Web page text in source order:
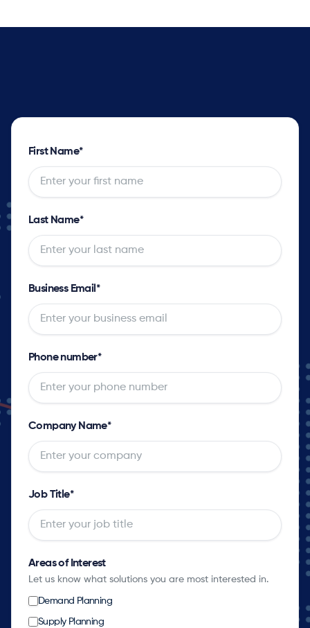
First Name*
Last Name*
Business Email *
Phone number*
Company Name*
Job Title*
Areas of Interest
Let us know what solutions you are most interested in.
Demand Planning
Supply Planning